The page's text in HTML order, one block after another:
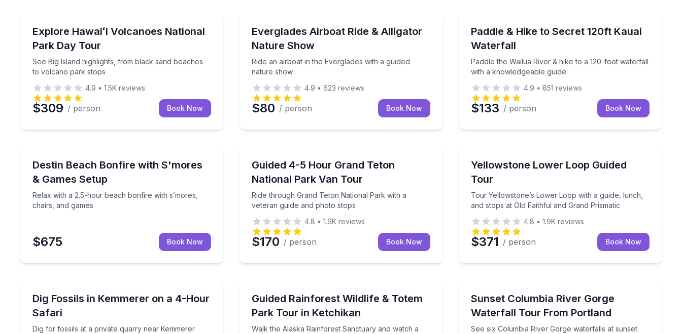
Explore Hawaiʻi Volcanoes National
Park Day Tour
See Big Island highlights, from black sand beaches
to volcano park stops
See Big Island highlights, from black sand beaches to volcano park stops
4.9 • 1.5K reviews
$309 / person Book Now
Everglades Airboat Ride & Alligator
Nature Show
Ride an airboat in the Everglades with a guided
nature show
Ride an airboat in the Everglades with a guided nature show
4.9 • 623 reviews
$80 / person Book Now
Paddle & Hike to Secret 120ft Kauai
Waterfall
Paddle the Wailua River & hike to a 120-foot waterfall
with a knowledgeable guide
Paddle the Wailua River & hike to a 120-foot waterfall
4.9 • 851 reviews
$133 / person Book Now
Destin Beach Bonfire with S'mores
& Games Setup
Relax with a 2.5-hour beach bonfire with s’mores,
chairs, and games
Relax with a 2.5-hour beach bonfire with s’mores, chairs, and games
$675 Book Now
Guided 4-5 Hour Grand Teton
National Park Van Tour
Ride through Grand Teton National Park with a
veteran guide and photo stops
Ride through Grand Teton National Park with a veteran guide and photo stops
4.8 • 1.9K reviews
$170 / person Book Now
Yellowstone Lower Loop Guided
Tour
Tour Yellowstone’s Lower Loop with a guide, lunch,
and stops at Old Faithful and Grand Prismatic
Tour Yellowstone’s Lower Loop with a guide, lunch,
4.8 • 1.9K reviews
$371 / person Book Now
Dig Fossils in Kemmerer on a 4-Hour
Safari
Dig for fossils at a private quarry near Kemmerer
Dig for fossils at a private quarry near Kemmerer
Guided Rainforest Wildlife & Totem
Park Tour in Ketchikan
Walk the Alaska Rainforest Sanctuary and watch a
Walk the Alaska Rainforest Sanctuary and watch a master totem carver at work
Sunset Columbia River Gorge
Waterfall Tour From Portland
See six Columbia River Gorge waterfalls at sunset
See six Columbia River Gorge waterfalls at sunset